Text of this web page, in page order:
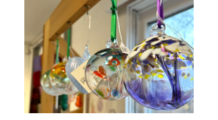
Last Name
Home Address